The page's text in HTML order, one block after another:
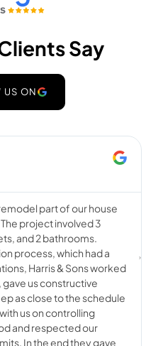
Say
US ON
part of our house
project involved 3
and 2 bathrooms.
process, which had a
Harris & Sons worked
us constructive
as close to the schedule
us on controlling
and respected our
In the end they gave